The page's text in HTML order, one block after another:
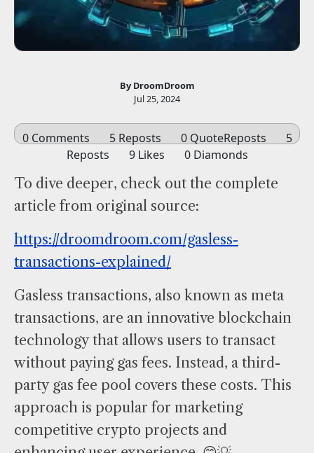
By DroomDroom
Jul 25, 2024